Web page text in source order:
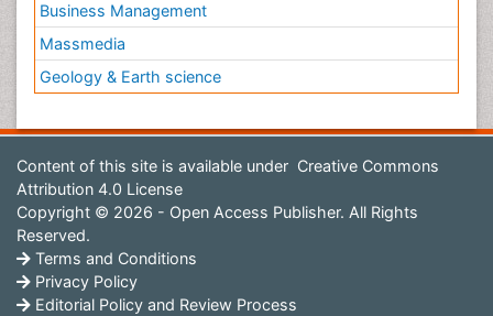
Business Management
Massmedia
Geology & Earth science
Content of this site is available under Creative Commons
Attribution 4.0 License
Copyright © 2026 - Open Access Publisher. All Rights
Reserved.
Terms and Conditions
Privacy Policy
Editorial Policy and Review Process